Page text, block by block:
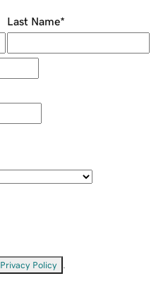
Last Name*
Privacy Policy